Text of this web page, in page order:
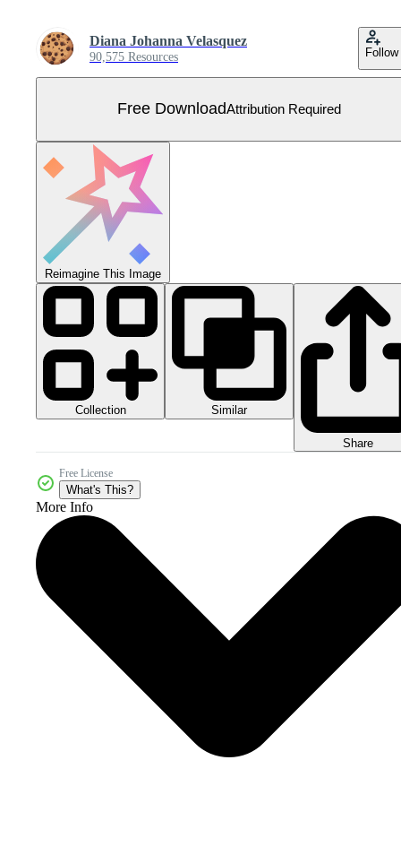
Diana Johanna Velasquez
90,575 Resources Follow
Free DownloadAttribution Required
Reimagine This Image
Collection Similar
Share
Free License
What's This?
More Info